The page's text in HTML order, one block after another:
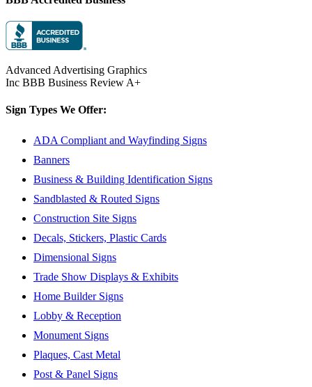
Advanced Advertising Graphics
Inc BBB Business Review A+
Sign Types We Offer:
ADA Compliant and Wayfinding Signs
Banners
Business & Building Identification Signs
Sandblasted & Routed Signs
Construction Site Signs
Decals, Stickers, Plastic Cards
Dimensional Signs
Trade Show Displays & Exhibits
Home Builder Signs
Lobby & Reception
Monument Signs
Plaques, Cast Metal
Post & Panel Signs